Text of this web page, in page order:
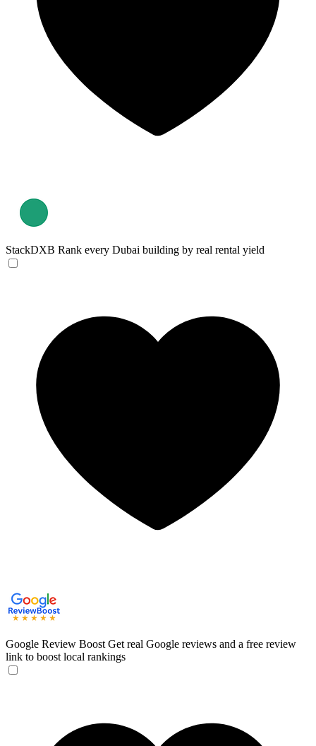
StackDXB Rank every Dubai building by real rental yield
Google Review Boost Get real Google reviews and a free review
link to boost local rankings